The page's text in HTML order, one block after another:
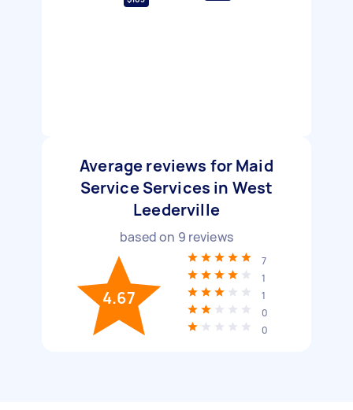
Average reviews for Maid
Service Services in West
Leederville
based on 9 reviews
4.67
7
1
1
0
0